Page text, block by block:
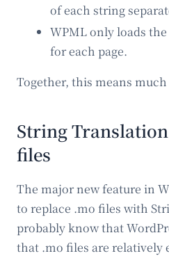
of each string
WPML only loads
for each page.
Together, this means
String
files
The major new feature in
to replace .mo files with
probably know that
that .mo files are relatively